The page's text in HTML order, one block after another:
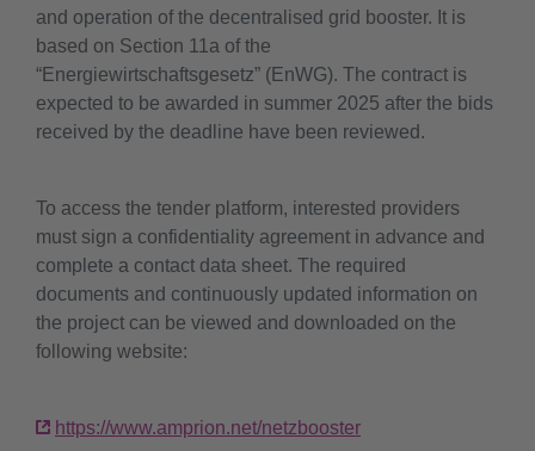
and operation of the decentralised grid booster. It is
based on Section 11a of the
“Energiewirtschaftsgesetz” (EnWG). The contract is
expected to be awarded in summer 2025 after the bids
received by the deadline have been reviewed.
To access the tender platform, interested providers
must sign a confidentiality agreement in advance and
complete a contact data sheet. The required
documents and continuously updated information on
the project can be viewed and downloaded on the
following website:
https://www.amprion.net/netzbooster